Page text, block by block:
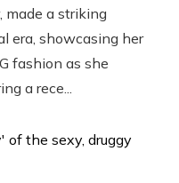
made a striking
era, showcasing her
fashion as she
a rece...